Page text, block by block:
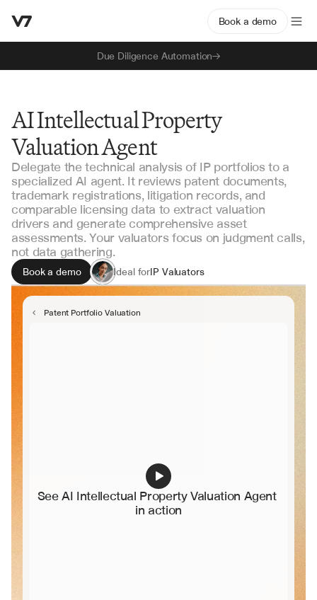
Due Diligence Automation
Book a demo
AI Intellectual Property
Valuation Agent
Delegate the technical analysis of IP portfolios to a
specialized AI agent. It reviews patent documents,
trademark registrations, litigation records, and
comparable licensing data to extract valuation
drivers and generate comprehensive asset
assessments. Your valuators focus on judgment calls,
not data gathering.
Book a demo Ideal forIP Valuators
Lenders & Asset Finance
M&A Teams
Patent Portfolio Valuation
See AI Intellectual Property Valuation Agent
in action